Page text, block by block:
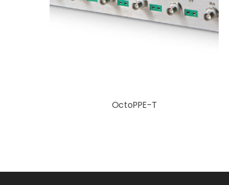
OctoPPE-T